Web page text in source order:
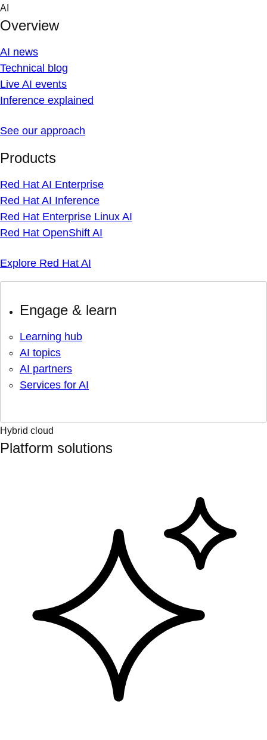
Skip
content
AI
Overview
AI news
Technical blog
Live AI events
Inference explained
See our approach
Products
Red Hat AI Enterprise
Red Hat AI Inference
Red Hat Enterprise Linux AI
Red Hat OpenShift AI
Explore Red Hat AI
Engage & learn
Learning hub
AI topics
AI partners
Services for AI
Hybrid cloud
Platform solutions